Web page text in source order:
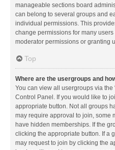
manageable sections board
can belong to several groups and
individual permissions. This
change permissions for many
moderator permissions or granting
Top
Where are the usergroups and
You can view all usergroups via
Control Panel. If you would like to
appropriate button. Not all groups
may require approval to join, some
have hidden memberships. If the
clicking the appropriate button. If a
may request to join by clicking the